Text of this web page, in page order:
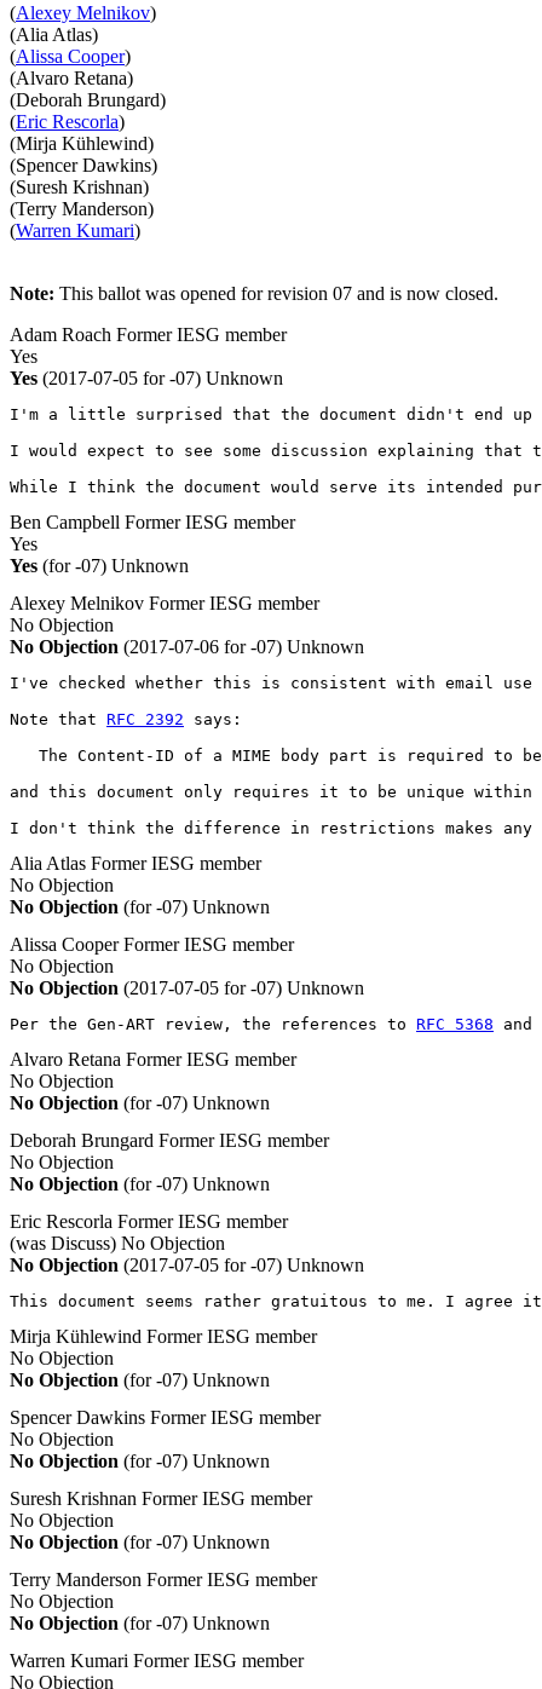
(Alexey Melnikov)
(Alia Atlas)
(Alissa Cooper)
(Alvaro Retana)
(Deborah Brungard)
(Eric Rescorla)
(Mirja Kühlewind)
(Spencer Dawkins)
(Suresh Krishnan)
(Terry Manderson)
(Warren Kumari)
Note: This ballot was opened for revision 07 and is now closed.
Adam Roach Former IESG member
Yes
Yes (2017-07-05 for -07) Unknown
I'm a little surprised that the document didn't end
I would expect to see some discussion explaining
While I think the document would serve its intended
Ben Campbell Former IESG member
Yes
Yes (for -07) Unknown
Alexey Melnikov Former IESG member
No Objection
No Objection (2017-07-06 for -07) Unknown
I've checked whether this is consistent with email use
Note that RFC 2392 says:
The Content-ID of a MIME body part is required to
and this document only requires it to be unique within
I don't think the difference in restrictions makes any
Alia Atlas Former IESG member
No Objection
No Objection (for -07) Unknown
Alissa CooperFormer IESG member
No Objection
No Objection (2017-07-05 for -07) Unknown
Per the Gen-ART review, the references to RFC 5368 and
Alvaro Retana Former IESG member
No Objection
No Objection (for -07) Unknown
Deborah Brungard Former IESG member
No Objection
No Objection (for -07) Unknown
Eric Rescorla Former IESG member
(was Discuss) No Objection
No Objection (2017-07-05 for -07) Unknown
This document seems rather gratuitous to me. I
Mirja Kühlewind Former IESG member
No Objection
No Objection (for -07) Unknown
Spencer Dawkins Former IESG member
No Objection
No Objection (for -07) Unknown
Suresh Krishnan Former IESG member
No Objection
No Objection (for -07) Unknown
Terry Manderson Former IESG member
No Objection
No Objection (for -07) Unknown
Warren Kumari Former IESG member
No Objection